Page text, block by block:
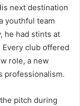
next destination
youthful team
he had stints at
Every club offered
role, a new
professionalism.
pitch during